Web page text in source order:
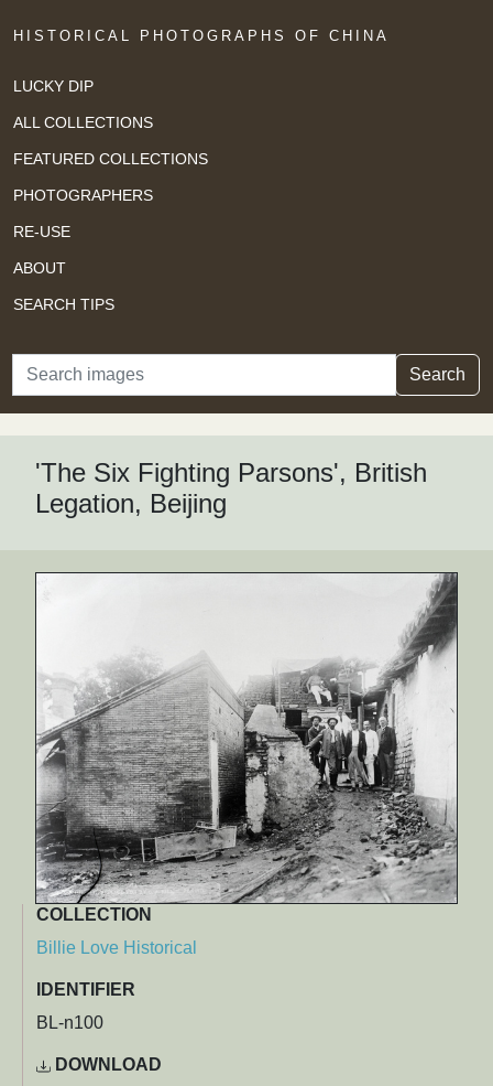
HISTORICAL PHOTOGRAPHS OF CHINA
LUCKY DIP
ALL COLLECTIONS
FEATURED COLLECTIONS
PHOTOGRAPHERS
RE-USE
ABOUT
SEARCH TIPS
Search Search
'The Six Fighting Parsons', British
Legation, Beijing
COLLECTION
Billie Love Historical
IDENTIFIER
BL-n100
DOWNLOAD